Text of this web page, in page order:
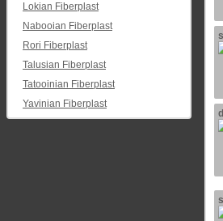
Lokian Fiberplast
Nabooian Fiberplast
Rori Fiberplast
Talusian Fiberplast
Tatooinian Fiberplast
Yavinian Fiberplast